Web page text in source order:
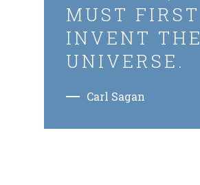
MUST FIRST
INVENT THE
UNIVERSE.
Carl Sagan